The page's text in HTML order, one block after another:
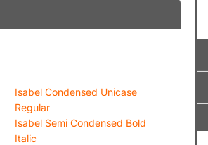
Isabel Condensed Unicase
Regular
Isabel Semi Condensed Bold
Italic